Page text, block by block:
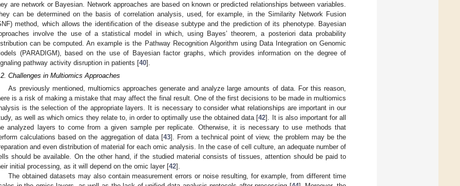
are network or Bayesian. Network approaches are based on known or predicted relationships between variables.
can be determined on the basis of correlation analysis, used, for example, in the Similarity Network Fusion
method, which allows the identification of the disease subtype and the prediction of its phenotype. Bayesian
involve the use of a statistical model in which, using Bayes’ theorem, a posteriori data probability
can be computed. An example is the Pathway Recognition Algorithm using Data Integration on Genomic
(PARADIGM), based on the use of Bayesian factor graphs, which provides information on the degree of
pathway activity disruption in patients [40].
Challenges in Multiomics Approaches
As previously mentioned, multiomics approaches generate and analyze large amounts of data. For this reason,
is a risk of making a mistake that may affect the final result. One of the first decisions to be made in multiomics
is the selection of the appropriate layers. It is necessary to consider what relationships are important in our
as well as which omics they relate to, in order to optimally use the obtained data [42]. It is also important for all
analyzed layers to come from a given sample per replicate. Otherwise, it is necessary to use methods that
calculations based on the aggregation of data [43]. From a technical point of view, the problem may be the
and even distribution of material for each omic analysis. In the case of cell culture, an adequate number of
should be available. On the other hand, if the studied material consists of tissues, attention should be paid to
initial processing, as it will depend on the omic layer [42].
The obtained datasets may also contain measurement errors or noise resulting, for example, from different time